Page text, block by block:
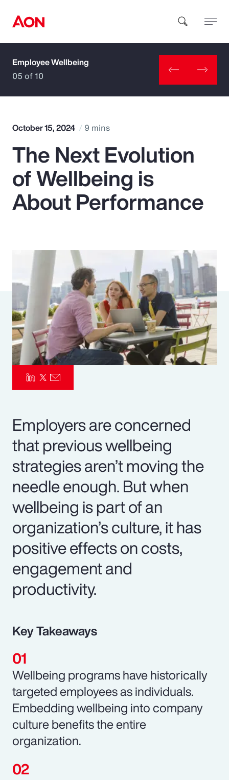
How can we help you?
Popular Searches
Insurance
Parametrics
Risk Management
Employee Wellbeing
05 of 10
October 15, 2024 9 mins
The Next Evolution
of Wellbeing is
About Performance
Employers are concerned
that previous wellbeing
strategies aren’t moving the
needle enough. But when
wellbeing is part of an
organization’s culture, it has
positive effects on costs,
engagement and
productivity.
Key Takeaways
Wellbeing programs have historically
targeted employees as individuals.
Embedding wellbeing into company
culture benefits the entire
organization.